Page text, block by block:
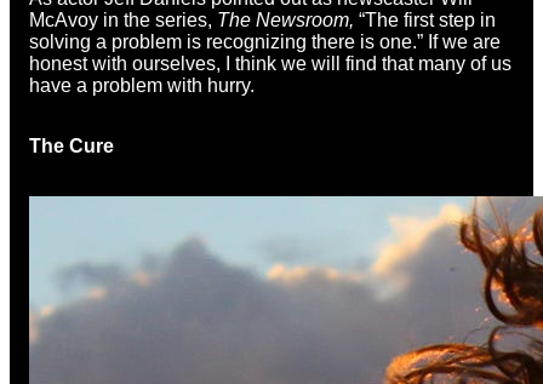
McAvoy in the series, The Newsroom, “The first step in
solving a problem is recognizing there is one.” If we are
honest with ourselves, I think we will find that many of us
have a problem with hurry.
The Cure